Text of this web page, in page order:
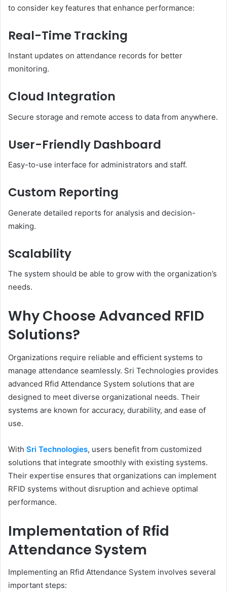
to consider key features that enhance performance:
Real-Time Tracking
Instant updates on attendance records for better
monitoring.
Cloud Integration
Secure storage and remote access to data from anywhere.
User-Friendly Dashboard
Easy-to-use interface for administrators and staff.
Custom Reporting
Generate detailed reports for analysis and decision-
making.
Scalability
The system should be able to grow with the organization’s
needs.
Why Choose Advanced RFID
Solutions?
Organizations require reliable and efficient systems to
manage attendance seamlessly. Sri Technologies provides
advanced Rfid Attendance System solutions that are
designed to meet diverse organizational needs. Their
systems are known for accuracy, durability, and ease of
use.
With Sri Technologies, users benefit from customized
solutions that integrate smoothly with existing systems.
Their expertise ensures that organizations can implement
RFID systems without disruption and achieve optimal
performance.
Implementation of Rfid
Attendance System
Implementing an Rfid Attendance System involves several
important steps: